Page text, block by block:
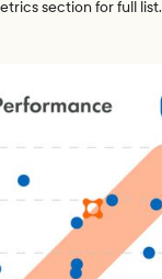
section for full list.